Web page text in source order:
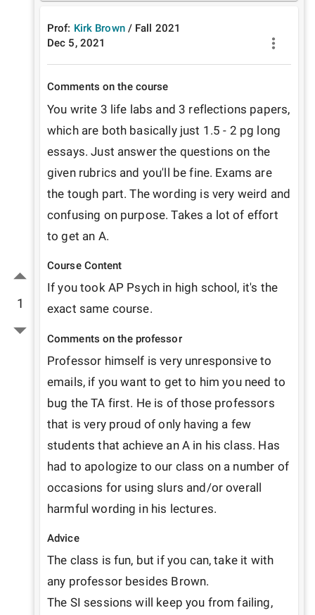
1
Prof: Kirk Brown / Fall 2021
Dec 5, 2021
Comments on the course
You write 3 life labs and 3 reflections papers,
which are both basically just 1.5 - 2 pg long
essays. Just answer the questions on the
given rubrics and you'll be fine. Exams are
the tough part. The wording is very weird and
confusing on purpose. Takes a lot of effort
to get an A.
Course Content
If you took AP Psych in high school, it's the
exact same course.
Comments on the professor
Professor himself is very unresponsive to
emails, if you want to get to him you need to
bug the TA first. He is of those professors
that is very proud of only having a few
students that achieve an A in his class. Has
had to apologize to our class on a number of
occasions for using slurs and/or overall
harmful wording in his lectures.
Advice
The class is fun, but if you can, take it with
any professor besides Brown.
The SI sessions will keep you from failing,